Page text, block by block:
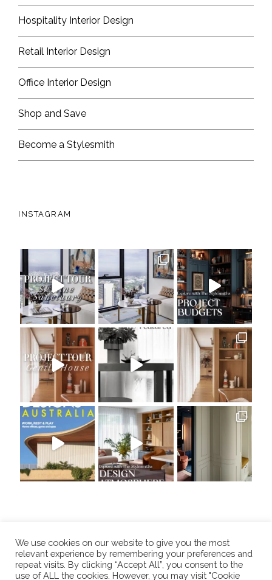
Hospitality Interior Design
Retail Interior Design
Office Interior Design
Shop and Save
Become a Stylesmith
INSTAGRAM
We use cookies on our website to give you the most
relevant experience by remembering your preferences and
repeat visits. By clicking “Accept All”, you consent to the
use of ALL the cookies. However, you may visit "Cookie